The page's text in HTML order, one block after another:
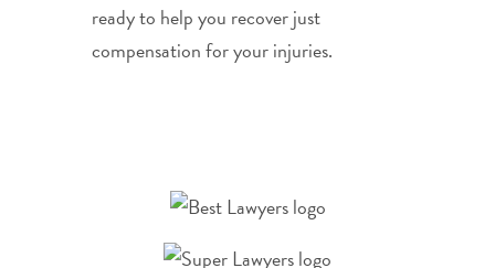
ready to help you recover just
compensation for your injuries.